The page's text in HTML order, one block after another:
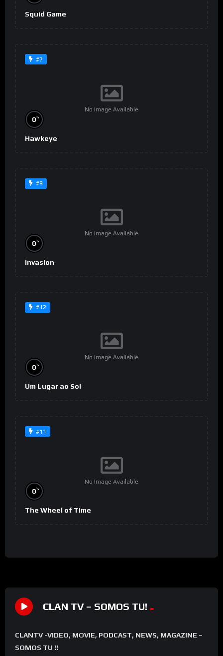
Squid Game
#7
No Image Available
0%
Hawkeye
#9
No Image Available
0%
Invasion
#12
No Image Available
0%
Um Lugar ao Sol
#11
No Image Available
0%
The Wheel of Time
CLAN TV – SOMOS TU!
CLANTV -VIDEO, MOVIE, PODCAST, NEWS, MAGAZINE –
SOMOS TU !!